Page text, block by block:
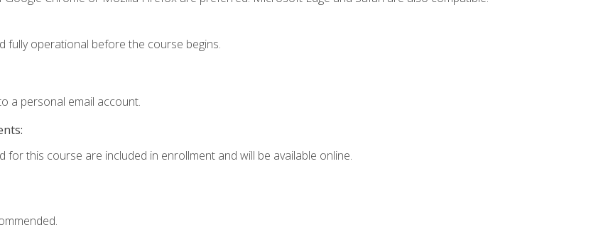
fully operational before the course begins.
a personal email account.
for this course are included in enrollment and will be available online.